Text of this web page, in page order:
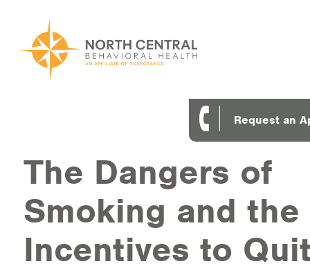
content
Our Comprehensive Team
Accepted Payment
Careers
Request an
The Dangers of
Smoking and the
Incentives to